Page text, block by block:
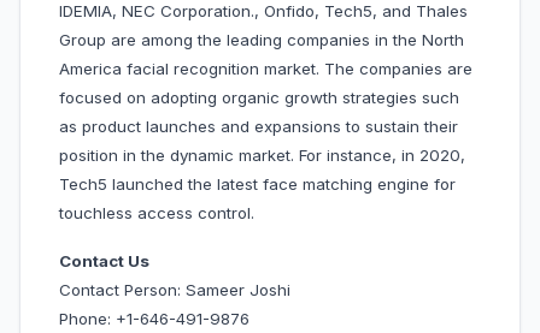
IDEMIA, NEC Corporation., Onfido, Tech5, and Thales
Group are among the leading companies in the North
America facial recognition market. The companies are
focused on adopting organic growth strategies such
as product launches and expansions to sustain their
position in the dynamic market. For instance, in 2020,
Tech5 launched the latest face matching engine for
touchless access control.
Contact Us
Contact Person: Sameer Joshi
Phone: +1-646-491-9876